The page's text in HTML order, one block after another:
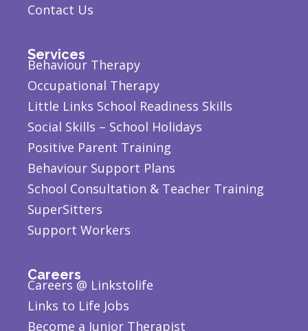
Contact Us
Services
Behaviour Therapy
Occupational Therapy
Little Links School Readiness Skills
Social Skills – School Holidays
Positive Parent Training
Behaviour Support Plans
School Consultation & Teacher Training
SuperSitters
Support Workers
Careers
Careers @ Linkstolife
Links to Life Jobs
Become a Junior Therapist